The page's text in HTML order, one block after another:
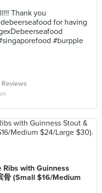
Thank you
for having
#burpple
Reviews
Ribs with Guinness
骨 (Small $16/Medium